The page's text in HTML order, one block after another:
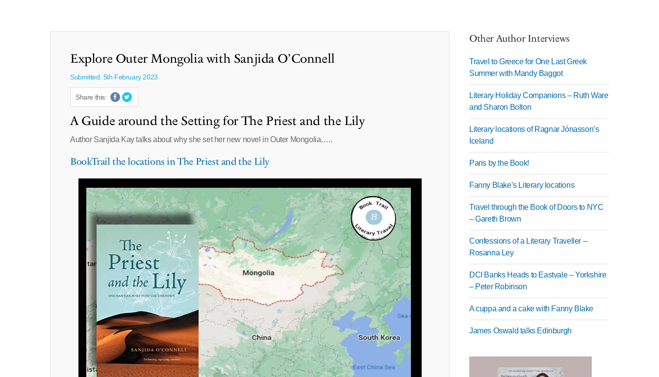
Explore Outer Mongolia with Sanjida O’Connell
Submitted: 5th February 2023
Share this:
A Guide around the Setting for The Priest and the Lily
Author Sanjida Kay talks about why she set her new novel in Outer Mongolia…..
BookTrail the locations in The Priest and the Lily
Other Author Interviews
Travel to Greece for One Last Greek
Summer with Mandy Baggot
Literary Holiday Companions – Ruth Ware
and Sharon Bolton
Literary locations of Ragnar Jónasson’s
Iceland
Paris by the Book!
Fanny Blake’s Literary locations
Travel through the Book of Doors to NYC
– Gareth Brown
Confessions of a Literary Traveller –
Rosanna Ley
DCI Banks Heads to Eastvale – Yorkshire
– Peter Robinson
A cuppa and a cake with Fanny Blake
James Oswald talks Edinburgh